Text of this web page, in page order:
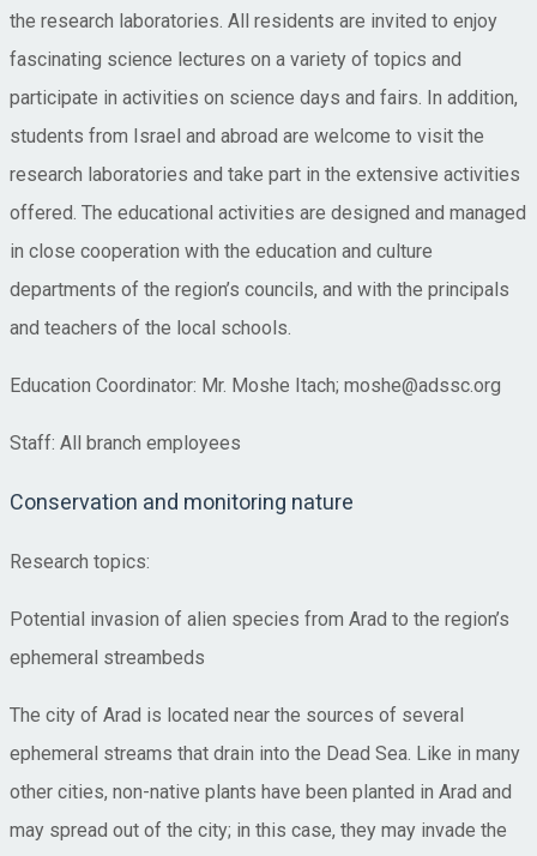
the research laboratories. All residents are invited to enjoy
fascinating science lectures on a variety of topics and
participate in activities on science days and fairs. In addition,
students from Israel and abroad are welcome to visit the
research laboratories and take part in the extensive activities
offered. The educational activities are designed and managed
in close cooperation with the education and culture
departments of the region’s councils, and with the principals
and teachers of the local schools.
Education Coordinator: Mr. Moshe Itach; moshe@adssc.org
Staff: All branch employees
Conservation and monitoring nature
Research topics:
Potential invasion of alien species from Arad to the region’s
ephemeral streambeds
The city of Arad is located near the sources of several
ephemeral streams that drain into the Dead Sea. Like in many
other cities, non-native plants have been planted in Arad and
may spread out of the city; in this case, they may invade the